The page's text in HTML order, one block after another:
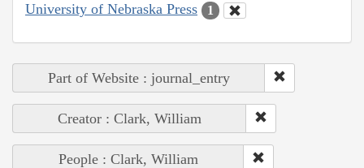
University of Nebraska Press 1
Part of Website : journal_entry
Creator : Clark, William
People : Clark, William